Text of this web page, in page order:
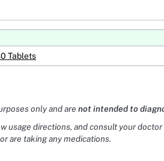
Tablets
only and are not intended to
usage directions, and consult your
are taking any medications.